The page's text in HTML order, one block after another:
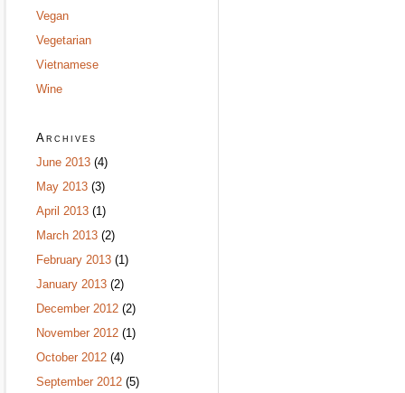
Vegan
Vegetarian
Vietnamese
Wine
Archives
June 2013 (4)
May 2013 (3)
April 2013 (1)
March 2013 (2)
February 2013 (1)
January 2013 (2)
December 2012 (2)
November 2012 (1)
October 2012 (4)
September 2012 (5)